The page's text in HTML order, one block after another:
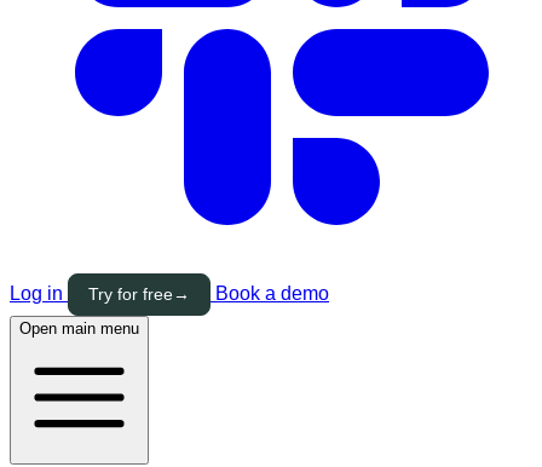
Log in Try for free→ Book a demo
Open main menu